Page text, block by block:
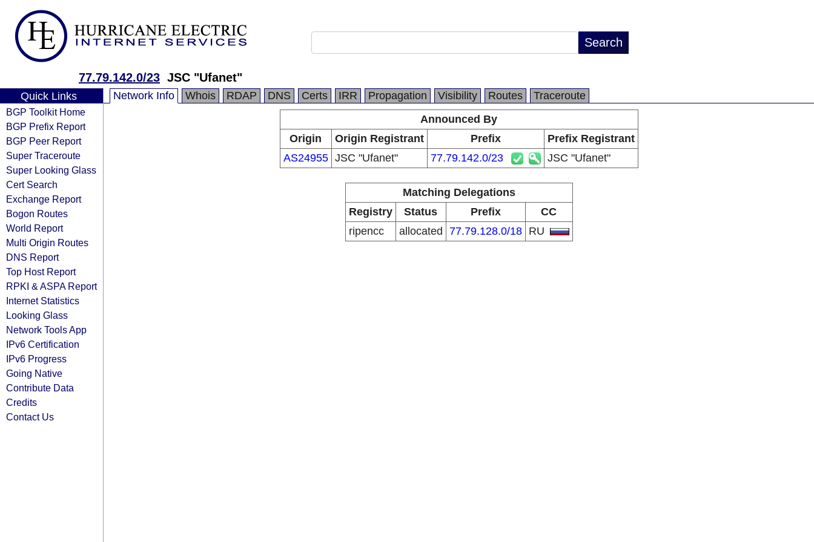
77.79.142.0/23 JSC "Ufanet"
Quick Links
BGP Toolkit Home
BGP Prefix Report
BGP Peer Report
Super Traceroute
Super Looking Glass
Cert Search
Exchange Report
Bogon Routes
World Report
Multi Origin Routes
DNS Report
Top Host Report
RPKI & ASPA Report
Internet Statistics
Looking Glass
Network Tools App
IPv6 Certification
IPv6 Progress
Going Native
Contribute Data
Credits
Contact Us
Network Info Whois RDAP DNS Certs IRR Propagation Visibility Routes
Traceroute
Announced By
Origin
Origin Registrant Prefix
Prefix Registrant
AS24955 JSC "Ufanet" 77.79.142.0/23 JSC "Ufanet"
Matching Delegations
Registry
Status Prefix
CC
ripencc
allocated 77.79.128.0/18 RU